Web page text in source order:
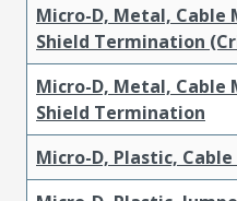
Micro-D, Metal,
Shield Termination
Micro-D, Metal,
Shield Termination
Micro-D, Plastic,